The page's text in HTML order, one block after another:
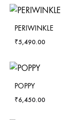
PERIWINKLE
₹5,490.00
POPPY
₹6,450.00